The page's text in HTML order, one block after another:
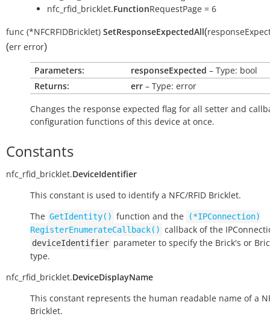
nfc_rfid_bricklet.FunctionRequestPage = 6
func (*NFCRFIDBricklet) SetResponseExpectedAll(
(err error)
Parameters: responseExpected – Type: bool
Returns:
err – Type: error
Changes the response expected flag for all setter and
configuration functions of this device at once.
Constants
nfc_rfid_bricklet.DeviceIdentifier
This constant is used to identify a NFC/RFID Bricklet.
The GetIdentity() function and the
(*IPConnection)
RegisterEnumerateCallback() callback of the
deviceIdentifier parameter to specify the Brick's or
type.
nfc_rfid_bricklet.DeviceDisplayName
This constant represents the human readable name of a
Bricklet.